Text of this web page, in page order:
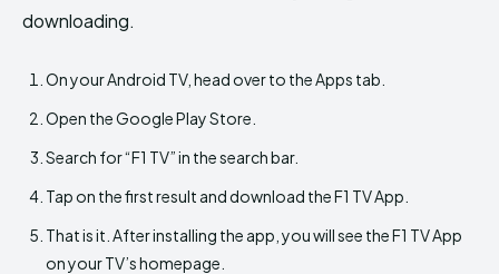
downloading.
On your Android TV, head over to the Apps tab.
Open the Google Play Store.
Search for “F1 TV” in the search bar.
Tap on the first result and download the F1 TV App.
That is it. After installing the app, you will see the F1 TV App
on your TV’s homepage.